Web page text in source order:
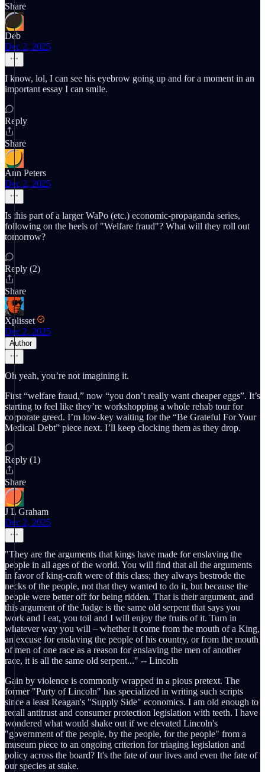
Share
Deb
Dec 2, 2025
I know, lol, I can see his eyebrow going up and for a moment in an
important essay I can smile.
Reply
Share
Ann Peters
Dec 2, 2025
Is this part of a larger WaPo (etc.) economic-propaganda series,
following on the heels of "Welfare fraud"? What will they roll out
tomorrow?
Reply (2)
Share
Xplisset
Dec 2, 2025
Author
Oh yeah, you’re not imagining it.
First “welfare fraud,” now “you don’t really want cheaper eggs”. It’s
starting to feel like they’re workshopping a whole rehab tour for
corporate greed. I’m low-key waiting for the “Be Grateful For Your
Medical Debt” piece next. I’ll keep clocking them as they drop.
Reply (1)
Share
J L Graham
Dec 2, 2025
"They are the arguments that kings have made for enslaving the
people in all ages of the world. You will find that all the arguments
in favor of king-craft were of this class; they always bestrode the
necks of the people, not that they wanted to do it, but because the
people were better off for being ridden. That is their argument, and
this argument of the Judge is the same old serpent that says you
work and I eat, you toil and I will enjoy the fruits of it. Turn in
whatever way you will – whether it come from the mouth of a King,
an excuse for enslaving the people of his country, or from the mouth
of men of one race as a reason for enslaving the men of another
race, it is all the same old serpent..." -- Lincoln
Gain by violence is commonly wrapped in a pious pretext. The
former "Party of Lincoln" has specialized in writing such scripts
since a least Reagan's "Supply Side" economics. I am old enough to
recall antitrust and consumer protection legislation with teeth. I have
wondered what would shake out if we elevated Lincoln's
"government of the people, by the people, for the people" from a
museum piece to an ongoing criterion for triaging legislation and
policy across the board? It's the fate of our lives and even the fate of
our species at stake.